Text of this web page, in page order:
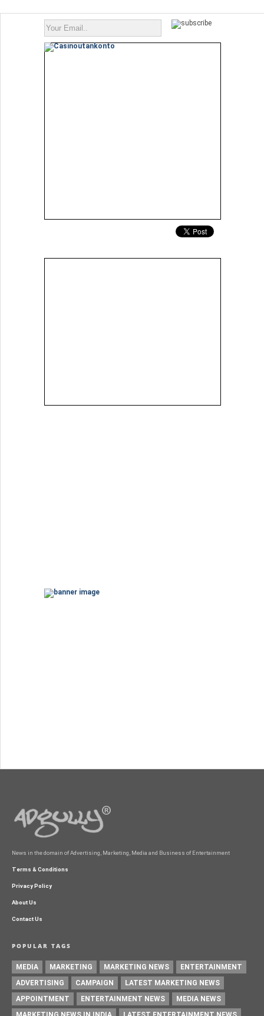
News in the domain of Advertising, Marketing, Media and Business of Entertainment
Terms & Conditions
Privacy Policy
About Us
Contact Us
POPULAR TAGS
MEDIA MARKETING MARKETING NEWS
ENTERTAINMENT
ADVERTISING
CAMPAIGN
LATEST MARKETING NEWS
APPOINTMENT
ENTERTAINMENT NEWS
MEDIA NEWS